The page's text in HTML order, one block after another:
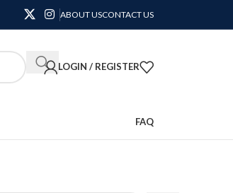
ABOUT USCONTACT US
LOGIN / REGISTER
FAQ